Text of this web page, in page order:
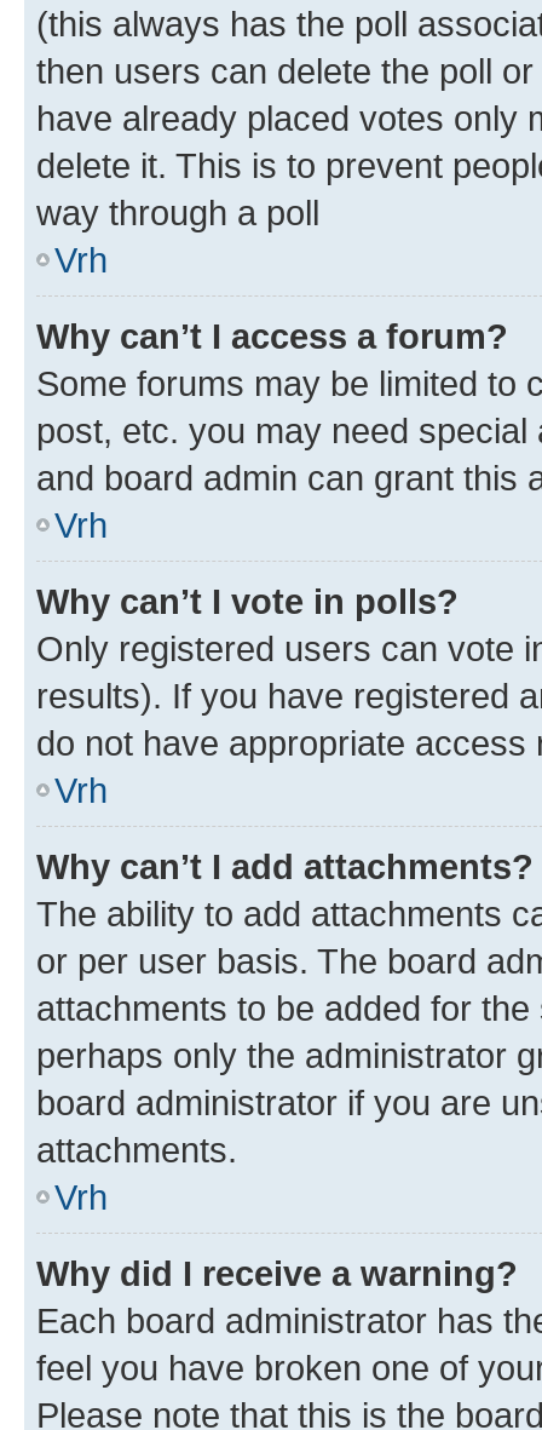
(this always has the poll
then users can delete the poll
have already placed votes only
delete it. This is to prevent
way through a poll
Vrh
Why can’t I access a forum?
Some forums may be limited to
post, etc. you may need
and board admin can grant this
Vrh
Why can’t I vote in polls?
Only registered users can vote
results). If you have registered
do not have appropriate access
Vrh
Why can’t I add attachments?
The ability to add attachments
or per user basis. The board
attachments to be added for
perhaps only the administrator
board administrator if you are
attachments.
Vrh
Why did I receive a warning?
Each board administrator has
feel you have broken one of
Please note that this is the